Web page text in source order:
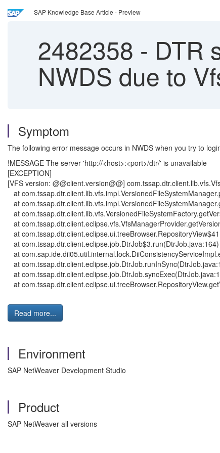
SAP Knowledge Base Article - Preview
2482358 - DTR
NWDS due to
Symptom
The following error message occurs in NWDS when you try to
!MESSAGE The server 'http://<host>:<port>/dtr/' is unavailable
[EXCEPTION]
[VFS version: @@client.version@@]
at
at
at
at
at
at com.tssap.dtr.client.eclipse.job.DtrJob$3.run(DtrJob.java:164)
at
at
at
at
Read more...
Environment
SAP NetWeaver Development Studio
Product
SAP NetWeaver all versions